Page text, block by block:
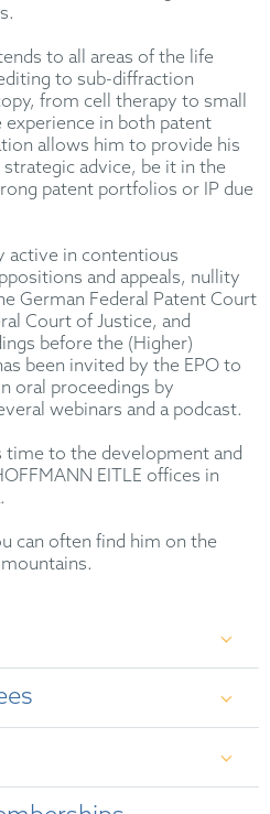
to all areas of the life
to sub-diffraction
from cell therapy to small
in both patent
allows him to provide his
advice, be it in the
patent portfolios or IP due
active in contentious
and appeals, nullity
German Federal Patent Court
Court of Justice, and
before the (Higher)
been invited by the EPO to
oral proceedings by
webinars and a podcast.
time to the development and
EITLE offices in
can often find him on the
and appeal proceedings
German Patent Offices, as
Court; nullity actions
opinions. Particular
organic chemistry, food
Litigation experience with
- Diploma in